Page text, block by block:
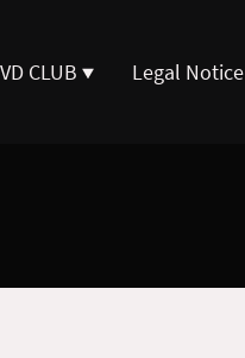
CLUB Legal Notice